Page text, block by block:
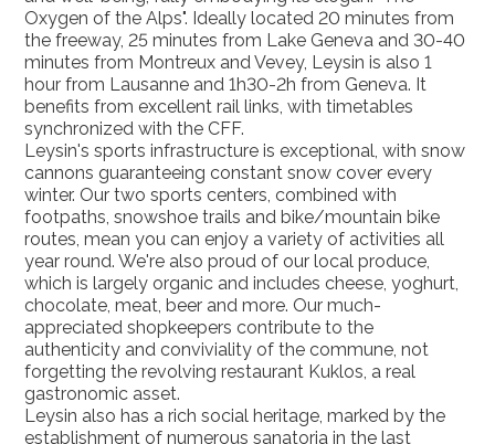
Oxygen of the Alps". Ideally located 20 minutes from
the freeway, 25 minutes from Lake Geneva and 30-40
minutes from Montreux and Vevey, Leysin is also 1
hour from Lausanne and 1h30-2h from Geneva. It
benefits from excellent rail links, with timetables
synchronized with the CFF.
Leysin's sports infrastructure is exceptional, with snow
cannons guaranteeing constant snow cover every
winter. Our two sports centers, combined with
footpaths, snowshoe trails and bike/mountain bike
routes, mean you can enjoy a variety of activities all
year round. We're also proud of our local produce,
which is largely organic and includes cheese, yoghurt,
chocolate, meat, beer and more. Our much-
appreciated shopkeepers contribute to the
authenticity and conviviality of the commune, not
forgetting the revolving restaurant Kuklos, a real
gastronomic asset.
Leysin also has a rich social heritage, marked by the
establishment of numerous sanatoria in the last